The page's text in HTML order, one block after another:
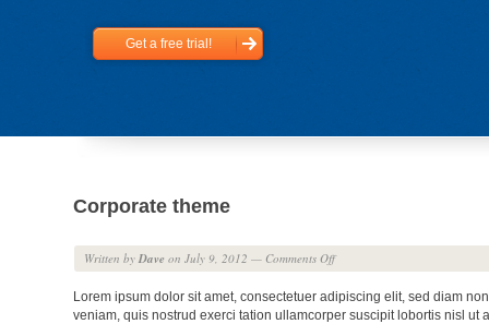
Get a free trial!
Corporate theme
Written byDave on July 9, 2012 — Comments Off
Lorem ipsum dolor sit amet, consectetuer adipiscing elit, sed diam
veniam, quis nostrud exerci tation ullamcorper suscipit lobortis nisl